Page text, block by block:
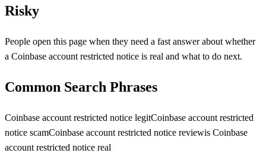
Risky
People open this page when they need a fast answer about whether
a Coinbase account restricted notice is real and what to do next.
Common Search Phrases
Coinbase account restricted notice legitCoinbase account restricted
notice scamCoinbase account restricted notice reviewis Coinbase
account restricted notice real